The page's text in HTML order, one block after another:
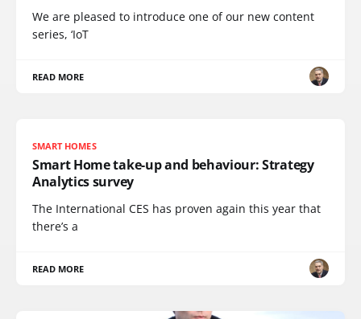
We are pleased to introduce one of our new content
series, ‘IoT
READ MORE
SMART HOMES
Smart Home take-up and behaviour: Strategy
Analytics survey
The International CES has proven again this year that
there’s a
READ MORE